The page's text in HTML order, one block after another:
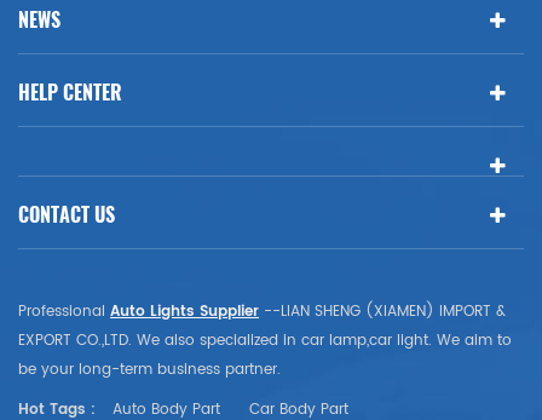
NEWS
HELP CENTER
CONTACT US
Professional Auto Lights Supplier --LIAN SHENG (XIAMEN) IMPORT &
EXPORT CO.,LTD. We also specialized in car lamp,car light. We aim to
be your long-term business partner.
Hot Tags :
Auto Body Part Car Body Part